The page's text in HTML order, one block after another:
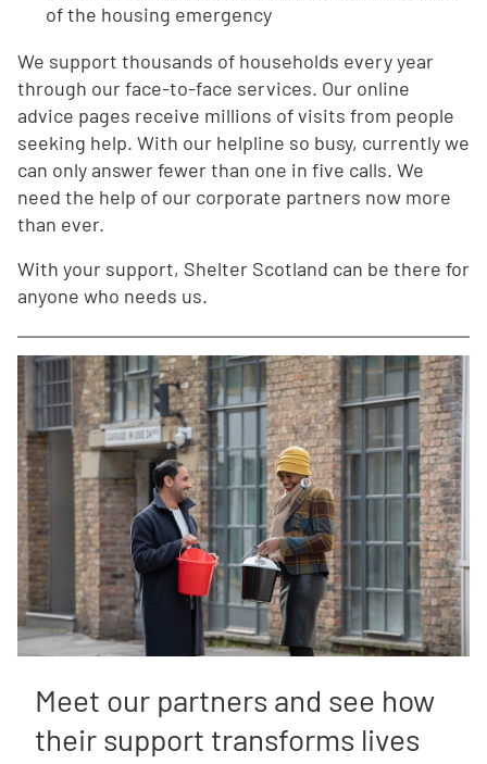
of the housing emergency
We support thousands of households every year
through our face-to-face services. Our online
advice pages receive millions of visits from people
seeking help. With our helpline so busy, currently we
can only answer fewer than one in five calls. We
need the help of our corporate partners now more
than ever.
With your support, Shelter Scotland can be there for
anyone who needs us.
Meet our partners and see how
their support transforms lives